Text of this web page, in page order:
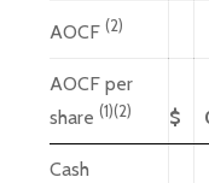
AOCF (2)
AOCF per
share (1)(2) $
Cash